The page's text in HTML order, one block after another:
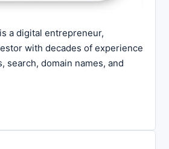
is a digital entrepreneur,
with decades of experience
search, domain names, and